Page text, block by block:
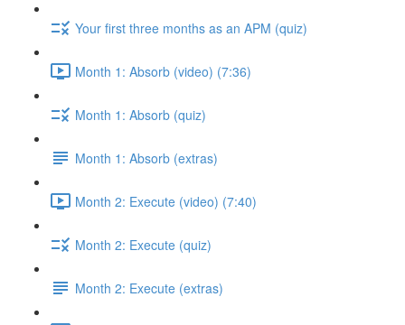
Your first three months as an APM (quiz)
Month 1: Absorb (video) (7:36)
Month 1: Absorb (quiz)
Month 1: Absorb (extras)
Month 2: Execute (video) (7:40)
Month 2: Execute (quiz)
Month 2: Execute (extras)